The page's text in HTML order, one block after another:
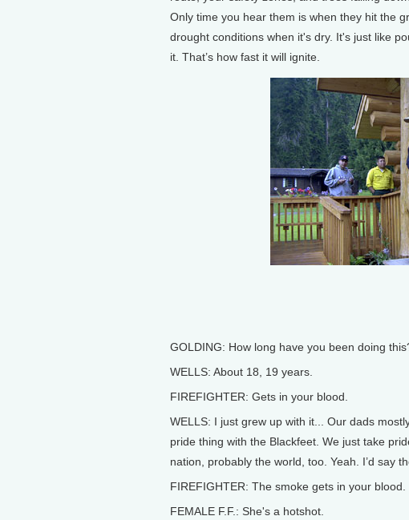
Only time you hear them is when they hit the
drought conditions when it's dry. It's just like
it. That’s how fast it will ignite.
GOLDING: How long have you been doing
WELLS: About 18, 19 years.
FIREFIGHTER: Gets in your blood.
WELLS: I just grew up with it... Our dads
pride thing with the Blackfeet. We just take
nation, probably the world, too. Yeah. I’d say
FIREFIGHTER: The smoke gets in your blood.
FEMALE F.F.: She's a hotshot.